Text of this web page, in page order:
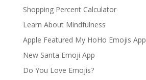
Shopping Percent Calculator
Learn About Mindfulness
Apple Featured My HoHo Emojis App
New Santa Emoji App
Do You Love Emojis?